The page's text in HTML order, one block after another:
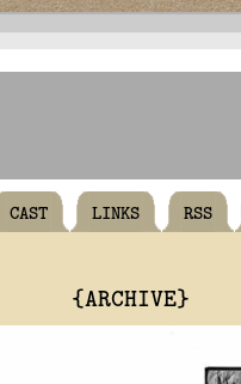
CAST LINKS RSS
{ARCHIVE}